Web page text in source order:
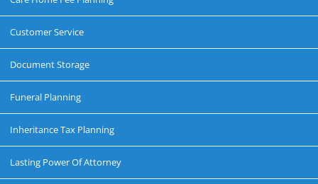
Customer Service
Document Storage
Funeral Planning
Inheritance Tax Planning
Lasting Power Of Attorney